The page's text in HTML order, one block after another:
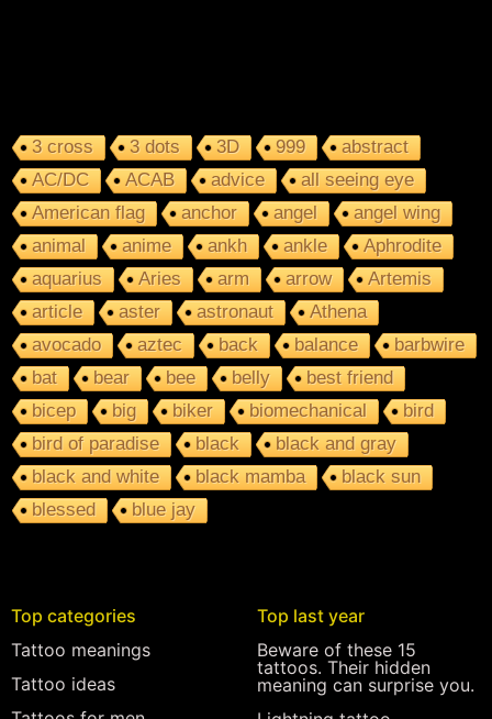
3 cross 3 dots 3D 999
abstract
AC/DC
ACAB advice
all seeing eye
American flag
anchor angel
angel wing
animal
anime ankh ankle
Aphrodite
aquarius
Aries arm arrow
Artemis
article
aster astronaut
Athena
avocado
aztec back balance
barbwire
bat
bear bee belly
best friend
bicep
big biker biomechanical
bird
bird of paradise
black
black and gray
black and white
black mamba
black sun
blessed
blue jay
Top categories
Tattoo meanings
Tattoo ideas
Top last year
Beware of these 15
tattoos. Their hidden
meaning can surprise you.